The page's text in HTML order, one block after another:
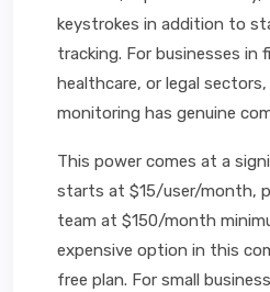
keystrokes in addition to
tracking. For businesses in
healthcare, or legal
monitoring has genuine
This power comes at a
starts at $15/user/month,
team at $150/month
expensive option in this
free plan. For small